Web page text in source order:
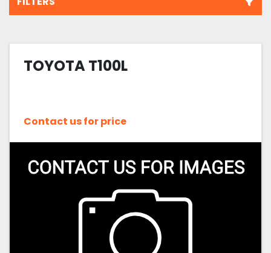
Sort by
TOYOTA T100L
Contact us for price